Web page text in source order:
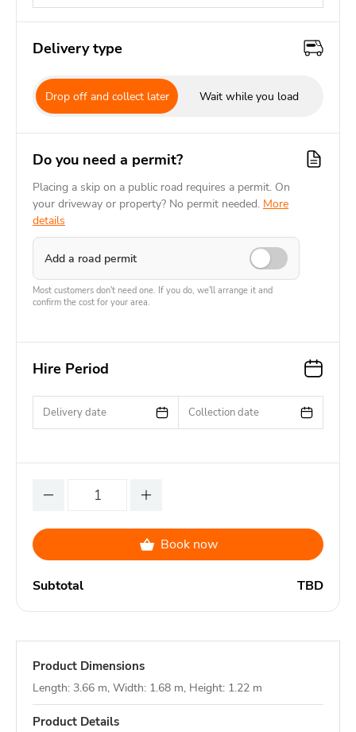
Delivery type
Drop off and collect later Wait while you load
Do you need a permit?
Placing a skip on a public road requires a permit. On
your driveway or property? No permit needed. More
details
Add a road permit
Most customers don't need one. If you do, we'll arrange it and
confirm the cost for your area.
Hire Period
Delivery date Collection date
Book now
Subtotal TBD
Product Dimensions
Length: 3.66 m, Width: 1.68 m, Height: 1.22 m
Product Details